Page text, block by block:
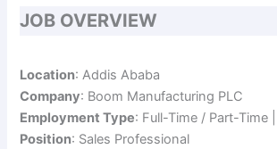
JOB OVERVIEW
Location: Addis Ababa
Company: Boom Manufacturing PLC
Employment Type: Full-Time / Part-Time
Position: Sales Professional